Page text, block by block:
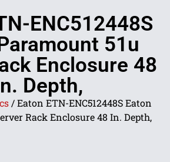
ENC512448S
51u
Enclosure 48
Depth,
/ Eaton ETN-ENC512448S Eaton
Rack Enclosure 48 In. Depth,